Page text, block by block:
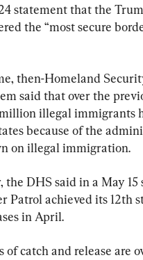
statement that the
the “most secure
then-Homeland
said that over the
illegal immigrants
because of the
on illegal immigration.
the DHS said in a May
Patrol achieved its 12th
in April.
of catch and release are